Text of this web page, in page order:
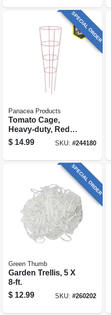
SPECIAL ORDER
Panacea Products
Tomato Cage,
Heavy-duty, Red,
54 In.
$ 14.99 SKU:#244180
SPECIAL ORDER
Green Thumb
Garden Trellis, 5 X
8-ft.
$ 12.99 SKU:#260202